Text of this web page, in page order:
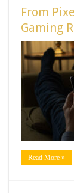
From
Gaming
Read More »